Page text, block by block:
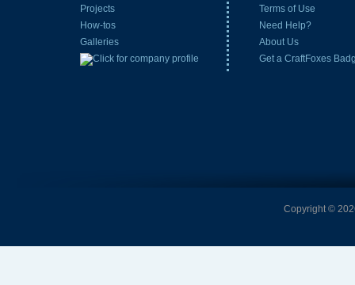
Projects
How-tos
Galleries
Terms of Use
Need Help?
About Us
Get a CraftFoxes
Copyright ©